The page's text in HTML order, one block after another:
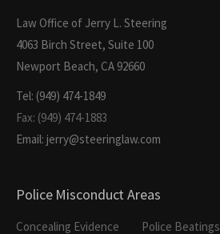
Law Office of Jerry L. Steering
4063 Birch Street, Suite 100
Newport Beach, CA 92660
Tel: (949) 474-1849
Fax: (949) 474-1883
Email: jerry@steeringlaw.com
Police Misconduct Areas
Concealing Evidence Police Beatings